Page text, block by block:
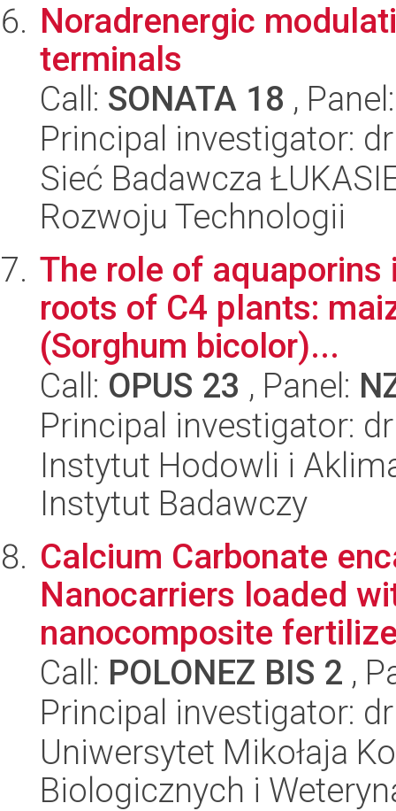
Noradrenergic
terminals
Call: SONATA 18 ,
Principal investigator:
Sieć Badawcza
Rozwoju Technologii
The role of
roots of C4 plants:
(Sorghum bicolor)...
Call: OPUS 23 , Panel:
Principal investigator:
Instytut Hodowli i
Instytut Badawczy
Calcium Carbonate
Nanocarriers loaded
nanocomposite
Call: POLONEZ BIS 2 ,
Principal investigator:
Uniwersytet Mikołaja
Biologicznych i